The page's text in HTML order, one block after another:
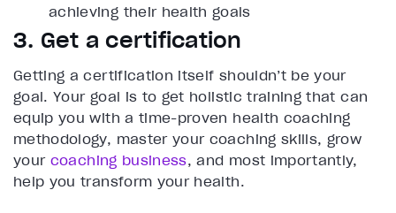
achieving their health goals
3. Get a certification
Getting a certification itself shouldn’t be your
goal. Your goal is to get holistic training that can
equip you with a time-proven health coaching
methodology, master your coaching skills, grow
your coaching business, and most importantly,
help you transform your health.